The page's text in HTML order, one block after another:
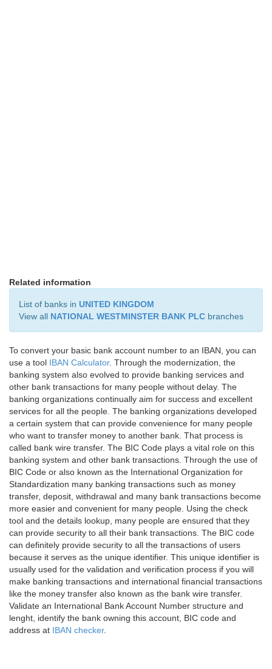
Related information
List of banks in UNITED KINGDOM
View all NATIONAL WESTMINSTER BANK PLC branches
To convert your basic bank account number to an IBAN, you can
use a tool IBAN Calculator. Through the modernization, the
banking system also evolved to provide banking services and
other bank transactions for many people without delay. The
banking organizations continually aim for success and excellent
services for all the people. The banking organizations developed
a certain system that can provide convenience for many people
who want to transfer money to another bank. That process is
called bank wire transfer. The BIC Code plays a vital role on this
banking system and other bank transactions. Through the use of
BIC Code or also known as the International Organization for
Standardization many banking transactions such as money
transfer, deposit, withdrawal and many bank transactions become
more easier and convenient for many people. Using the check
tool and the details lookup, many people are ensured that they
can provide security to all their bank transactions. The BIC code
can definitely provide security to all the transactions of users
because it serves as the unique identifier. This unique identifier is
usually used for the validation and verification process if you will
make banking transactions and international financial transactions
like the money transfer also known as the bank wire transfer.
Validate an International Bank Account Number structure and
lenght, identify the bank owning this account, BIC code and
address at IBAN checker.